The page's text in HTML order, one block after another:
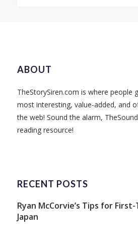
ABOUT
TheStorySiren.com is where people
most interesting, value-added, and
the web! Sound the alarm,
reading resource!
RECENT POSTS
Ryan McCorvie’s Tips for
Japan